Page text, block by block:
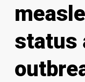
status